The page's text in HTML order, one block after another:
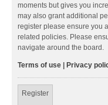
moments but gives you
may also grant additional
register please ensure you
related policies. Please
navigate around the board.
Terms of use Privacy
Register